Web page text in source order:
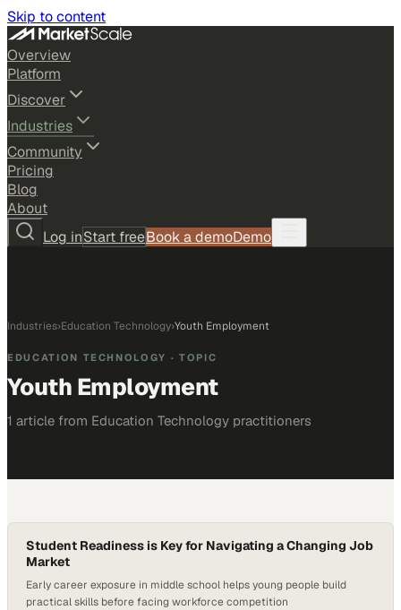
Skip to content
Overview
Platform
Discover
Industries
Community
Pricing
Blog
About
Log inStart freeBook a demoDemo
Industries›Education Technology›Youth Employment
EDUCATION TECHNOLOGY · TOPIC
Youth Employment
1 article from Education Technology practitioners
Student Readiness is Key for Navigating a Changing Job
Market
Early career exposure in middle school helps young people build
practical skills before facing workforce competition